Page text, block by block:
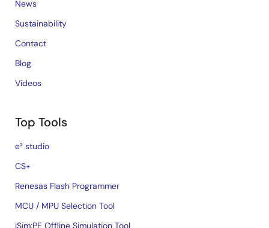
News
Sustainability
Contact
Blog
Videos
Top Tools
e² studio
CS+
Renesas Flash Programmer
MCU / MPU Selection Tool
iSim:PE Offline Simulation Tool